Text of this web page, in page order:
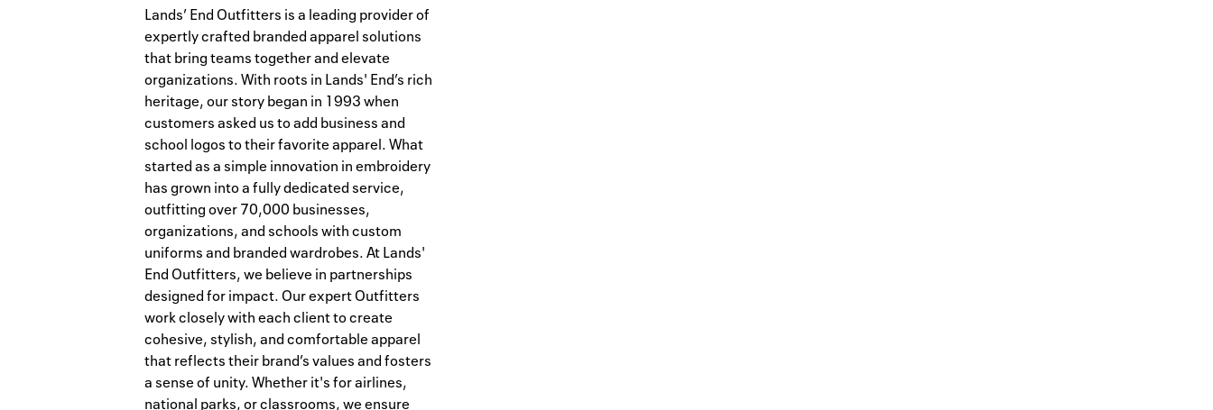
Lands’ End Outfitters is a leading provider of
expertly crafted branded apparel solutions
that bring teams together and elevate
organizations. With roots in Lands' End’s rich
heritage, our story began in 1993 when
customers asked us to add business and
school logos to their favorite apparel. What
started as a simple innovation in embroidery
has grown into a fully dedicated service,
outfitting over 70,000 businesses,
organizations, and schools with custom
uniforms and branded wardrobes. At Lands'
End Outfitters, we believe in partnerships
designed for impact. Our expert Outfitters
work closely with each client to create
cohesive, stylish, and comfortable apparel
that reflects their brand’s values and fosters
a sense of unity. Whether it's for airlines,
national parks, or classrooms, we ensure